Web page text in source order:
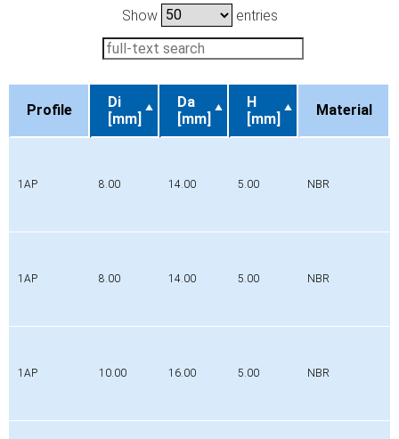
Show entries
Profile
Di
[mm]
Da
[mm]
H
[mm]
Material
1AP 8.00 14.00 5.00 NBR
1AP 8.00 14.00 5.00 NBR
1AP 10.00 16.00 5.00 NBR